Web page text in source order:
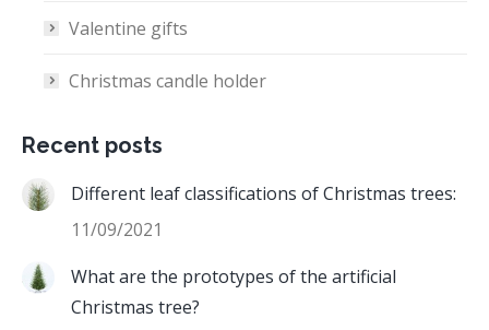
Valentine gifts
Christmas candle holder
Recent posts
Different leaf classifications of Christmas trees:
11/09/2021
What are the prototypes of the artificial
Christmas tree?